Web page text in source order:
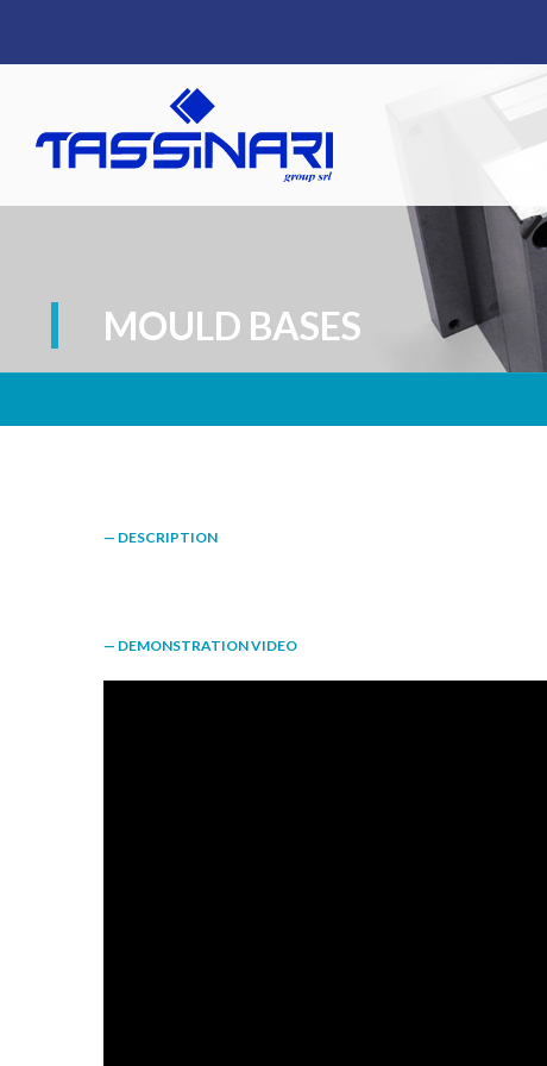
MOULD BASES
— DESCRIPTION
— DEMONSTRATION VIDEO